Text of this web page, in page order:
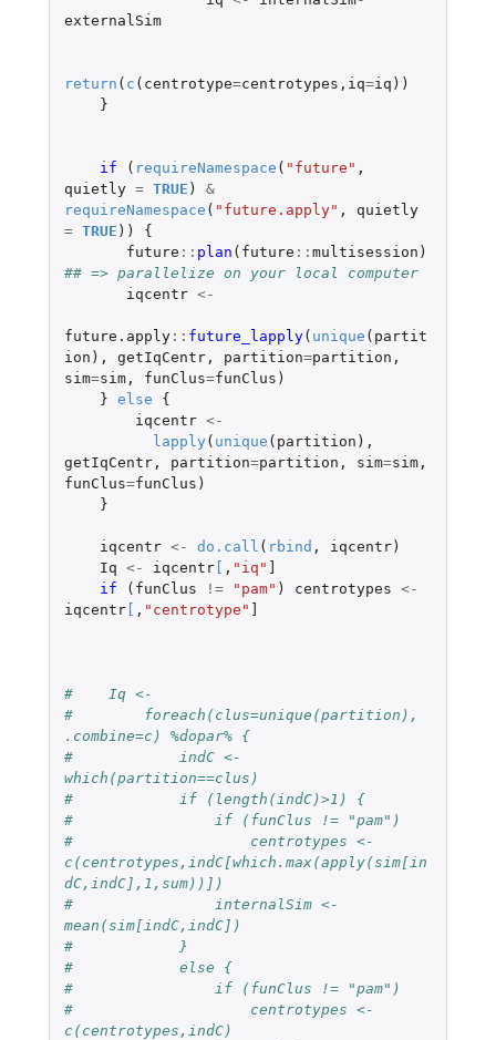
externalSim
return ( c ( centrotype=centrotypes , iq=iq ))
}
if ( requireNamespace ( "future" ,
quietly = TRUE )
&
requireNamespace ( "future.apply" ,
quietly
= TRUE ))
{
future :: plan ( future :: multisession )
## => parallelize on your local computer
iqcentr <-
future.apply:: future_lapply( unique ( partit
ion ), getIqCentr, partition=partition ,
sim=sim, funClus=funClus )
} else
{
iqcentr <-
lapply ( unique ( partition ),
getIqCentr, partition=partition , sim=sim,
funClus=funClus )
}
iqcentr <- do.call ( rbind , iqcentr)
Iq <- iqcentr[ , "iq"
if
( funClus != "pam" ) centrotypes <-
iqcentr[ , "centrotype"
#    Iq <-
#        foreach(clus=unique(partition),
.combine=c) %dopar% {
#            indC <-
which(partition==clus)
#            if (length(indC)>1) {
#                if (funClus != "pam")
#                    centrotypes <-
c(centrotypes,indC[which.max(apply(sim[in
dC,indC],1,sum))])
#                internalSim <-
mean(sim[indC,indC])
#            }
#            else {
#                if (funClus != "pam")
#                    centrotypes <-
c(centrotypes,indC)